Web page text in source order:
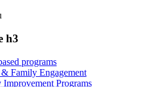
h3
programs
& Family Engagement
Improvement Programs